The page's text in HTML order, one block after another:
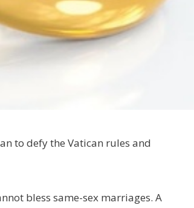
to defy the Vatican rules and
bless same-sex marriages. A